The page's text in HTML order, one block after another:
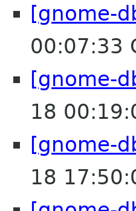
[gnome-
00:07:33
[gnome-
18
[gnome-
18